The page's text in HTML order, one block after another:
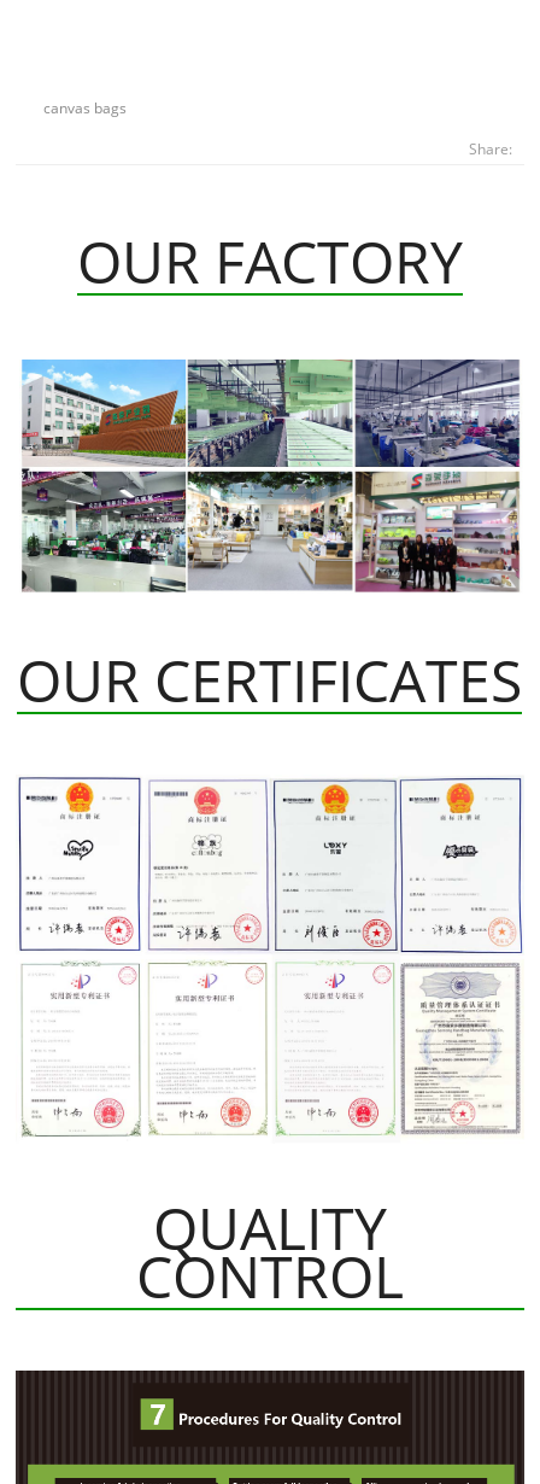
canvas bags
Share:
OUR FACTORY
OUR CERTIFICATES
QUALITY
CONTROL